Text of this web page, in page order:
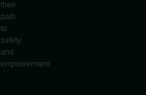
their
path
to
safety
and
empowerment.